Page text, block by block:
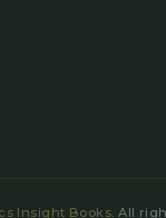
Insight Books. All